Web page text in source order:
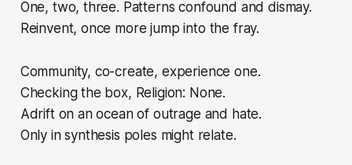
One, two, three. Patterns confound and dismay.
Reinvent, once more jump into the fray.
Community, co-create, experience one.
Checking the box, Religion: None.
Adrift on an ocean of outrage and hate.
Only in synthesis poles might relate.